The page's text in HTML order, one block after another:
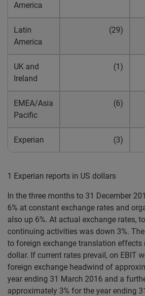
America
Latin
America
(29)
UK and
Ireland
(1)
EMEA/Asia
Pacific
(6)
Experian (3)
1 Experian reports in US dollars
In the three months to 31 December
6% at constant exchange rates and
also up 6%. At actual exchange rates,
continuing activities was down 3%.
to foreign exchange translation effects
dollar. If current rates prevail, on EBIT
foreign exchange headwind of
year ending 31 March 2016 and a
approximately 3% for the year ending